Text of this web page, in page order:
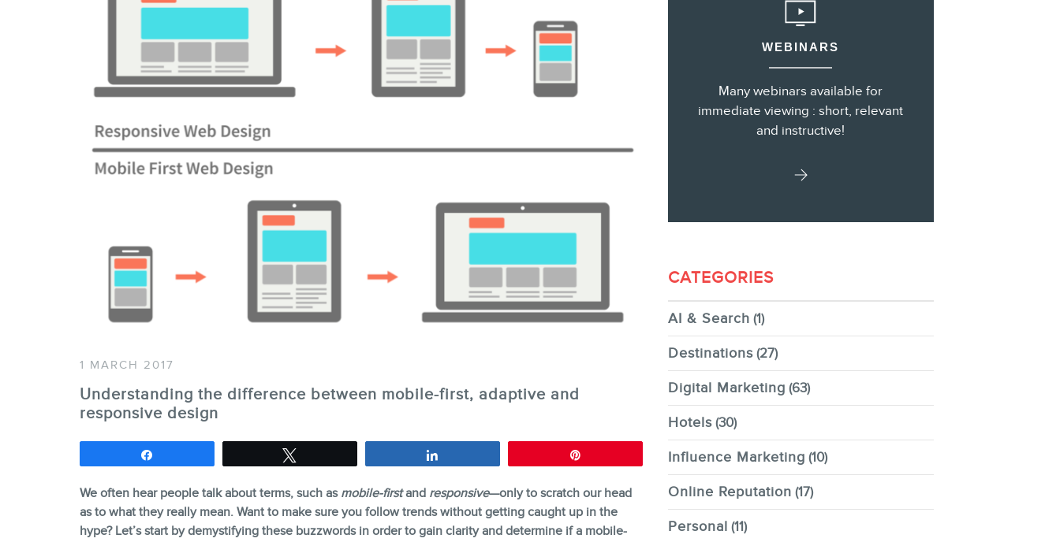
Training
Consulting
Web (SEO) and AI (GEO) Audits
STORE
CONTACT
1 MARCH 2017
Understanding the difference between mobile-first, adaptive and
responsive design
We often hear people talk about terms, such as mobile-firstand responsive—only to scratch our head
as to what they really mean. Want to make sure you follow trends without getting caught up in the
hype? Let’s start by demystifying these buzzwords in order to gain clarity and determine if a mobile-
WEBINARS
Many webinars available for
immediate viewing : short, relevant
and instructive!
CATEGORIES
AI & Search (1)
Destinations(27)
Digital Marketing (63)
Hotels(30)
Influence Marketing (10)
Online Reputation (17)
Personal (11)